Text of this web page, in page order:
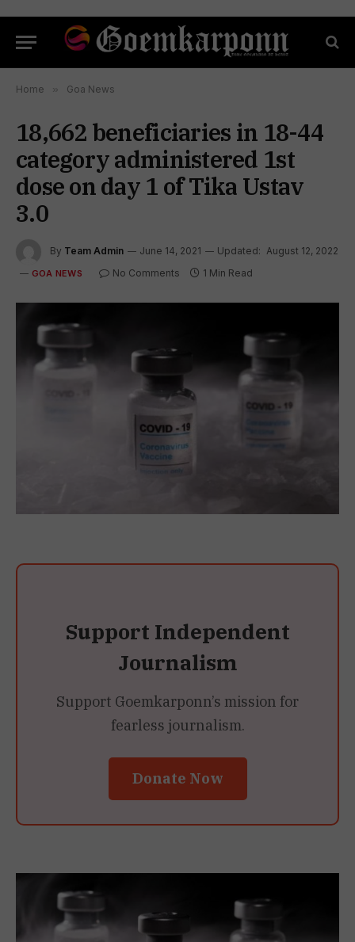
Home » Goa News
18,662 beneficiaries in 18-44
category administered 1st
dose on day 1 of Tika Ustav
3.0
By Team Admin June 14, 2021 Updated: August 12, 2022
GOA NEWS No Comments 1 Min Read
Support Independent
Journalism
Support Goemkarponn’s mission for
fearless journalism.
Donate Now